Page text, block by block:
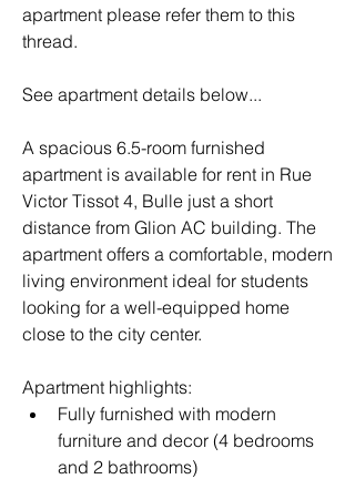
apartment please refer them to this
thread.
See apartment details below...
A spacious 6.5-room furnished
apartment is available for rent in Rue
Victor Tissot 4, Bulle just a short
distance from Glion AC building. The
apartment offers a comfortable, modern
living environment ideal for students
looking for a well-equipped home
close to the city center.
Apartment highlights:
Fully furnished with modern
furniture and decor (4 bedrooms
and 2 bathrooms)